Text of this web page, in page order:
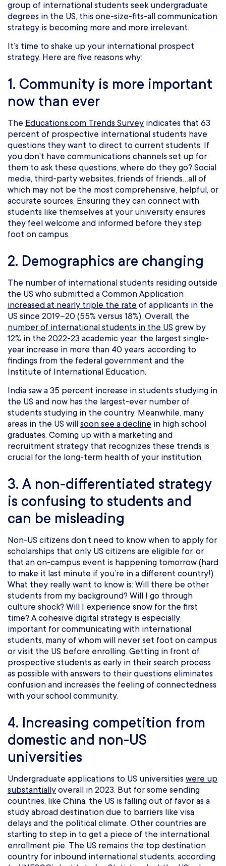
group of international students seek undergraduate
degrees in the US, this one-size-fits-all communication
strategy is becoming more and more irrelevant.
It’s time to shake up your international prospect
strategy. Here are five reasons why:
1. Community is more important
now than ever
The Educations.com Trends Survey indicates that 63
percent of prospective international students have
questions they want to direct to current students. If
you don’t have communications channels set up for
them to ask these questions, where do they go? Social
media, third-party websites, friends of friends…all of
which may not be the most comprehensive, helpful, or
accurate sources. Ensuring they can connect with
students like themselves at your university ensures
they feel welcome and informed before they step
foot on campus.
2. Demographics are changing
The number of international students residing outside
the US who submitted a Common Application
increased at nearly triple the rate of applicants in the
US since 2019–20 (55% versus 18%). Overall, the
number of international students in the US grew by
12% in the 2022-23 academic year, the largest single-
year increase in more than 40 years, according to
findings from the federal government and the
Institute of International Education.
India saw a 35 percent increase in students studying in
the US and now has the largest-ever number of
students studying in the country. Meanwhile, many
areas in the US will soon see a decline in high school
graduates. Coming up with a marketing and
recruitment strategy that recognizes these trends is
crucial for the long-term health of your institution.
3. A non-differentiated strategy
is confusing to students and
can be misleading
Non-US citizens don’t need to know when to apply for
scholarships that only US citizens are eligible for, or
that an on-campus event is happening tomorrow (hard
to make it last minute if you’re in a different country!).
What they really want to know is: Will there be other
students from my background? Will I go through
culture shock? Will I experience snow for the first
time? A cohesive digital strategy is especially
important for communicating with international
students, many of whom will never set foot on campus
or visit the US before enrolling. Getting in front of
prospective students as early in their search process
as possible with answers to their questions eliminates
confusion and increases the feeling of connectedness
with your school community.
4. Increasing competition from
domestic and non-US
universities
Undergraduate applications to US universities were up
substantially overall in 2023. But for some sending
countries, like China, the US is falling out of favor as a
study abroad destination due to barriers like visa
delays and the political climate. Other countries are
starting to step in to get a piece of the international
enrollment pie. The US remains the top destination
country for inbound international students, according